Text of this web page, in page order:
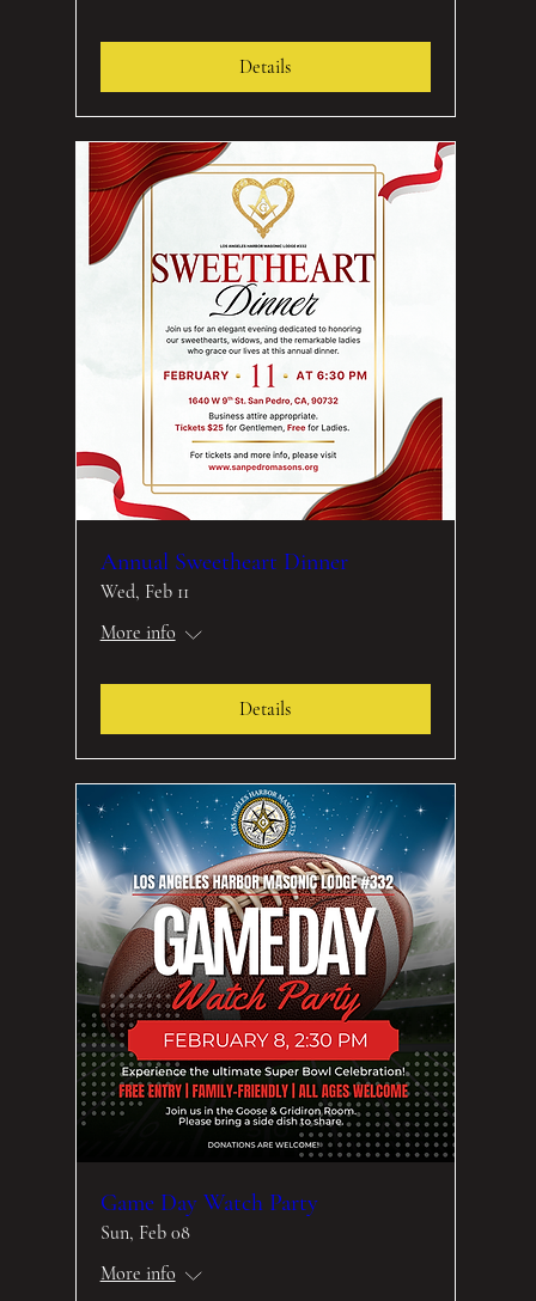
Details
Annual Sweetheart Dinner
Wed, Feb 11
More info
Details
Game Day Watch Party
Sun, Feb 08
More info